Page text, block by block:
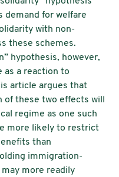
demand for welfare
with non-
these schemes.
hypothesis, however,
as a reaction to
article argues that
these two effects will
regime as one such
more likely to restrict
than
immigration-
more readily